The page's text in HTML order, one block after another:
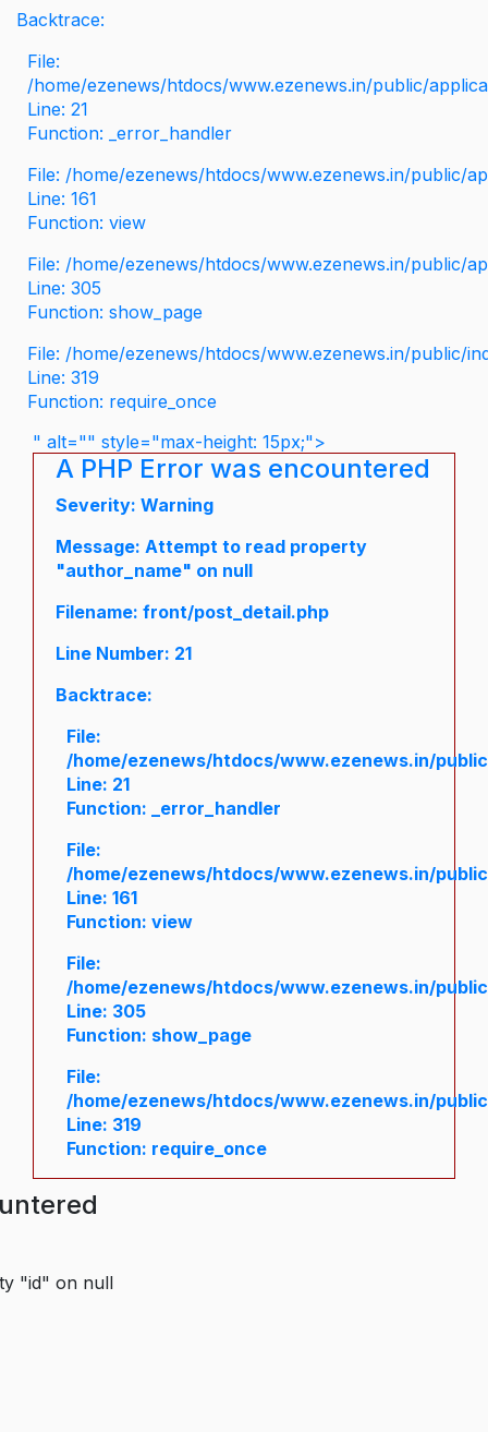
Backtrace:
File:
/home/ezenews/htdocs/www.ezenews.in/public/
Line: 21
Function: _error_handler
File: /home/ezenews/htdocs/www.ezenews.in/public/
Line: 161
Function: view
File: /home/ezenews/htdocs/www.ezenews.in/public/
Line: 305
Function: show_page
File: /home/ezenews/htdocs/www.ezenews.in/public/
Line: 319
Function: require_once
" alt="" style="max-height: 15px;">
A PHP Error was encountered
Severity: Warning
Message: Attempt to read property
"author_name" on null
Filename: front/post_detail.php
Line Number: 21
Backtrace:
File:
/home/ezenews/htdocs/www.ezenews.in/
Line: 21
Function: _error_handler
File:
/home/ezenews/htdocs/www.ezenews.in/
Line: 161
Function: view
File:
/home/ezenews/htdocs/www.ezenews.in/
Line: 305
Function: show_page
File:
/home/ezenews/htdocs/www.ezenews.in/
Line: 319
Function: require_once
"id" on null